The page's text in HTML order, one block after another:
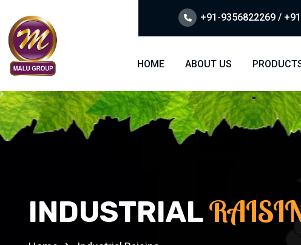
+91-9356822269 /
HOME ABOUT US
INDUSTRIAL